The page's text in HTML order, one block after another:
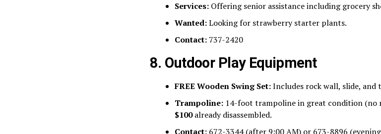
Services: Offering senior assistance including grocery
Wanted:Looking for strawberry starter plants.
Contact: 737-2420
8. Outdoor Play Equipment
FREE Wooden Swing Set:Includes rock wall, slide, and
Trampoline: 14-foot trampoline in great condition (no
$100already disassembled.
Contact: 672-3344 (after 9:00 AM) or 673-8896